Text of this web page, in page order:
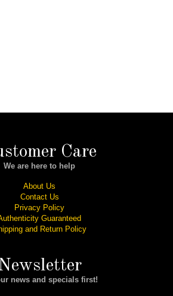
Care
We are here to help
About Us
Contact Us
Privacy Policy
Guaranteed
and Return Policy
news and specials first!